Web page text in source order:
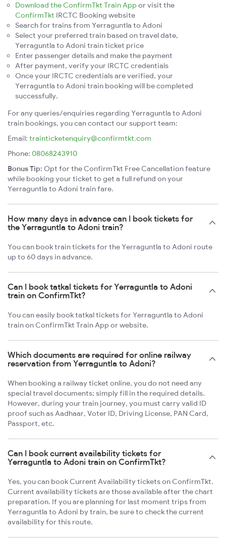
Download the ConfirmTkt Train App or visit the
ConfirmTkt IRCTC Booking website
Search for trains from Yerraguntla to Adoni
Select your preferred train based on travel date,
Yerraguntla to Adoni train ticket price
Enter passenger details and make the payment
After payment, verify your IRCTC credentials
Once your IRCTC credentials are verified, your
Yerraguntla to Adoni train booking will be completed
successfully.
For any queries/enquiries regarding Yerraguntla to Adoni
train bookings, you can contact our support team:
Email: trainticketenquiry@confirmtkt.com
Phone: 08068243910
Bonus Tip: Opt for the ConfirmTkt Free Cancellation feature
while booking your ticket to get a full refund on your
Yerraguntla to Adoni train fare.
How many days in advance can I book tickets for
the Yerraguntla to Adoni train?
You can book train tickets for the Yerraguntla to Adoni route
up to 60 days in advance.
Can I book tatkal tickets for Yerraguntla to Adoni
train on ConfirmTkt?
You can easily book tatkal tickets for Yerraguntla to Adoni
train on ConfirmTkt Train App or website.
Which documents are required for online railway
reservation from Yerraguntla to Adoni?
When booking a railway ticket online, you do not need any
special travel documents; simply fill in the required details.
However, during your train journey, you must carry valid ID
proof such as Aadhaar, Voter ID, Driving License, PAN Card,
Passport, etc.
Can I book current availability tickets for
Yerraguntla to Adoni train on ConfirmTkt?
Yes, you can book Current Availability tickets on ConfirmTkt.
Current availability tickets are those available after the chart
preparation. If you are planning for last moment trips from
Yerraguntla to Adoni by train, be sure to check the current
availability for this route.